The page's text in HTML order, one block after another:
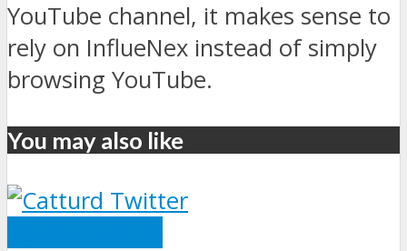
YouTube channel, it makes sense to
rely on InflueNex instead of simply
browsing YouTube.
You may also like